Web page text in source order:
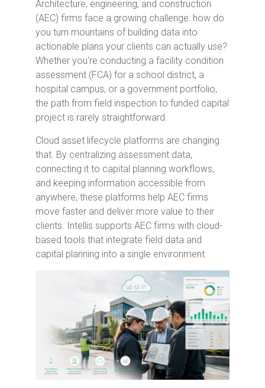
Architecture, engineering, and construction
(AEC) firms face a growing challenge: how do
you turn mountains of building data into
actionable plans your clients can actually use?
Whether you're conducting a facility condition
assessment (FCA) for a school district, a
hospital campus, or a government portfolio,
the path from field inspection to funded capital
project is rarely straightforward.
Cloud asset lifecycle platforms are changing
that. By centralizing assessment data,
connecting it to capital planning workflows,
and keeping information accessible from
anywhere, these platforms help AEC firms
move faster and deliver more value to their
clients. Intellis supports AEC firms with cloud-
based tools that integrate field data and
capital planning into a single environment.